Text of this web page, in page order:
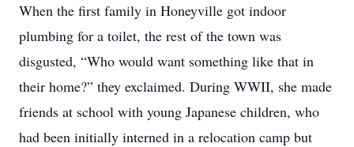
When the first family in Honeyville got indoor
plumbing for a toilet, the rest of the town was
disgusted, “Who would want something like that in
their home?” they exclaimed. During WWII, she made
friends at school with young Japanese children, who
had been initially interned in a relocation camp but